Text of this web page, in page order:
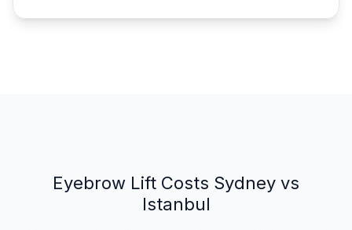
Eyebrow Lift Costs Sydney vs
Istanbul